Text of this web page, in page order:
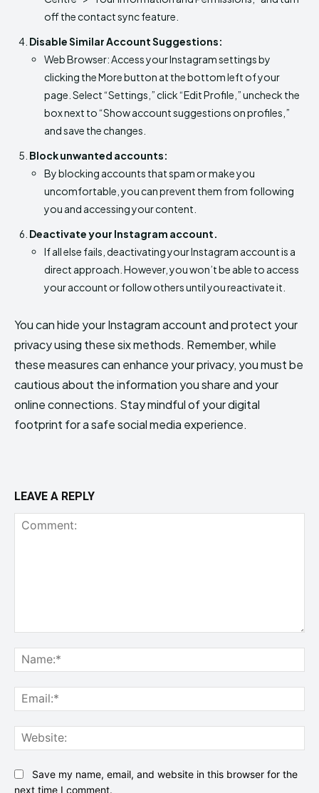
off the contact sync feature.
Disable Similar Account Suggestions:
Web Browser: Access your Instagram settings by
clicking the More button at the bottom left of your
page. Select “Settings,” click “Edit Profile,” uncheck the
box next to “Show account suggestions on profiles,”
and save the changes.
Block unwanted accounts:
By blocking accounts that spam or make you
uncomfortable, you can prevent them from following
you and accessing your content.
Deactivate your Instagram account.
If all else fails, deactivating your Instagram account is a
direct approach. However, you won’t be able to access
your account or follow others until you reactivate it.
You can hide your Instagram account and protect your
privacy using these six methods. Remember, while
these measures can enhance your privacy, you must be
cautious about the information you share and your
online connections. Stay mindful of your digital
footprint for a safe social media experience.
LEAVE A REPLY
Save my name, email, and website in this browser for the
next time I comment.